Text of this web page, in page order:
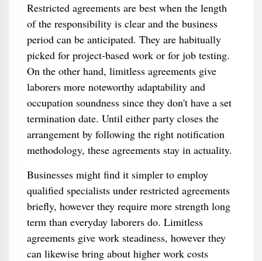
Restricted agreements are best when the length
of the responsibility is clear and the business
period can be anticipated. They are habitually
picked for project-based work or for job testing.
On the other hand, limitless agreements give
laborers more noteworthy adaptability and
occupation soundness since they don't have a set
termination date. Until either party closes the
arrangement by following the right notification
methodology, these agreements stay in actuality.
Businesses might find it simpler to employ
qualified specialists under restricted agreements
briefly, however they require more strength long
term than everyday laborers do. Limitless
agreements give work steadiness, however they
can likewise bring about higher work costs